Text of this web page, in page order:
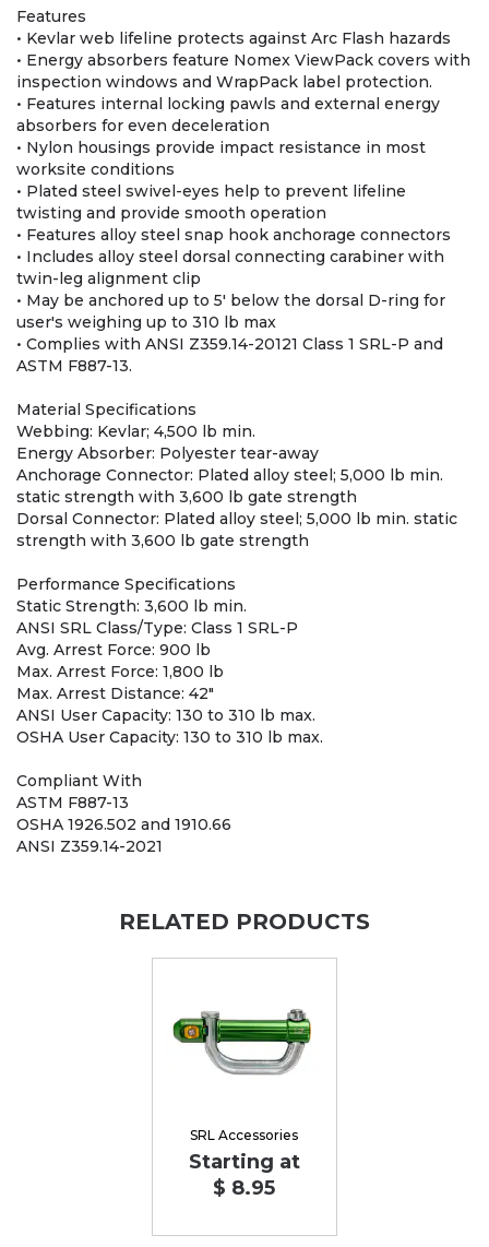
Features
• Kevlar web lifeline protects against Arc Flash hazards
• Energy absorbers feature Nomex ViewPack covers with
inspection windows and WrapPack label protection.
• Features internal locking pawls and external energy
absorbers for even deceleration
• Nylon housings provide impact resistance in most
worksite conditions
• Plated steel swivel-eyes help to prevent lifeline
twisting and provide smooth operation
• Features alloy steel snap hook anchorage connectors
• Includes alloy steel dorsal connecting carabiner with
twin-leg alignment clip
• May be anchored up to 5' below the dorsal D-ring for
user's weighing up to 310 lb max
• Complies with ANSI Z359.14-20121 Class 1 SRL-P and
ASTM F887-13.
Material Specifications
Webbing: Kevlar; 4,500 lb min.
Energy Absorber: Polyester tear-away
Anchorage Connector: Plated alloy steel; 5,000 lb min.
static strength with 3,600 lb gate strength
Dorsal Connector: Plated alloy steel; 5,000 lb min. static
strength with 3,600 lb gate strength
Performance Specifications
Static Strength: 3,600 lb min.
ANSI SRL Class/Type: Class 1 SRL-P
Avg. Arrest Force: 900 lb
Max. Arrest Force: 1,800 lb
Max. Arrest Distance: 42"
ANSI User Capacity: 130 to 310 lb max.
OSHA User Capacity: 130 to 310 lb max.
Compliant With
ASTM F887-13
OSHA 1926.502 and 1910.66
ANSI Z359.14-2021
RELATED PRODUCTS
SRL Accessories
Starting at
$ 8.95